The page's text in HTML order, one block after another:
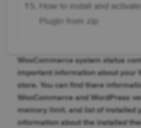
WooCommerce system status
important information about your
store. You can find there
WooCommerce and WordPress
memory limit, and list of installed
information about the installed
How to install and
Plugin from zip